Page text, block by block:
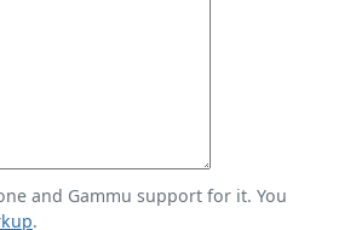
and Gammu support for it. You
.